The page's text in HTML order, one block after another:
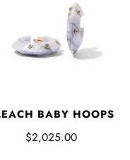
BABY HOOPS
$2,025.00